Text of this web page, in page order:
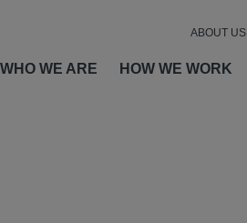
WHO WE ARE HOW WE WORK
ABOUT US